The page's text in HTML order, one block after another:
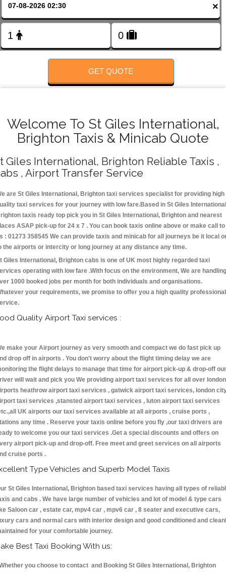
×
GET QUOTE
Welcome To St Giles International,
Brighton Taxis & Minicab Quote
Giles International, Brighton Reliable Taxis ,
, Airport Transfer Service
are St Giles International, Brighton taxi services specialist for providing high
taxi services for your journey with low fare.Based in St Giles
taxis ready top pick you in St Giles International, Brighton and nearest
ASAP pick-up for 24 x 7 . You can book taxis online above or make call to
: 01273 358545 We can provide taxis and minicab for all journeys be it local
the airports or intercity or long journey at any distance any time.
Giles International, Brighton cabs is one of UK most highly regarded taxi
operating with low fare .With focus on the environment, We are handling
1000 booked jobs per month for both individuals and organisations.
your requirements, we promise to offer you a high quality professional
Quality Airport Taxi services :
make your Airport journey as very smooth and compact we do fast pick up
drop off in airports . You don't worry about the flight timing delay we are
the flight delays to manage that time for airport pick-up & drop-off our
will wait and pick you We providing airport taxi services for all over london
heathrow airport taxi services , gatwick airport taxi services, london
taxi services ,stansted airport taxi services , luton airport taxi services
UK airports our taxi services available at all airports , cruise ports ,
any time . Reserve your taxis online before you fly ,our taxi drivers are
to welcome you our taxi services .Get a special discounts and offers on
airport pick-up and drop-off. Free meet and greet services on all airports
cruise ports .
Type Vehicles and Superb Model Taxis
St Giles International, Brighton based taxi services having all types of
and cabs . We have large number of vehicles and lot of model & type cars
Saloon car , estate car, mpv4 car , mpv6 car , 8 seater and executive cars,
cars and normal cars with interior design and good conditioned and
for your comfortable journey.
Best Taxi Booking With us:
you choose to contact and Booking St Giles International, Brighton